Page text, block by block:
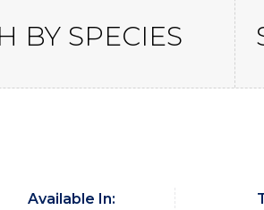
BY SPECIES
Available In: